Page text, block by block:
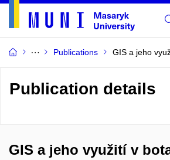
Publications GIS a jeho
Publication details
GIS a jeho využití v